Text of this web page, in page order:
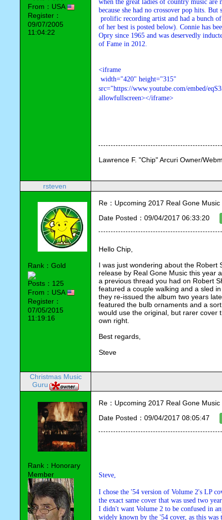
From：USA
Register：
09/07/2005
11:04:22
when the great ladies of country music
because she had no crossover pop hits. But
of her best is posted below). Connie has
Opry since 1965 and was deservedly
of Fame in 2012.
<iframe
src="https://www.youtube.com/embed/
allowfullscreen></iframe>
Lawrence F. "Chip" Arcuri Owner/
rsteven
Rank：Gold
Posts：125
From：USA
Register：
07/05/2015
11:19:16
Re：Upcoming 2017 Real Gone
Date Posted：09/04/2017 06:33:20
Hello Chip,
I was just wondering about the Robert
release by Real Gone Music this year
a previous thread you had on Robert
featured a couple walking and a sled
they re-issued the album two years
featured the bulb ornaments and a
would use the original, but rarer cover
own right.
Best regards,
Steve
Christmas Music
Guru
Rank：Honorary
Member
Re：Upcoming 2017 Real Gone
Date Posted：09/04/2017 08:05:47
Steve,
I chose the '54 version of Volume 2's LP
the exact same cover that was used two
I didn't want Volume 2 to be confused in
widely known by the '54 cover, as this